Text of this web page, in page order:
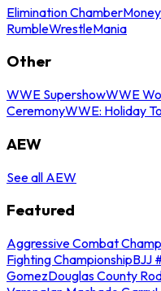
Elimination Chamber
RumbleWrestleMania
Other
WWE SupershowWWE
CeremonyWWE: Holiday
AEW
See all AEW
Featured
Aggressive Combat
Fighting ChampionshipBJJ
GomezDouglas County